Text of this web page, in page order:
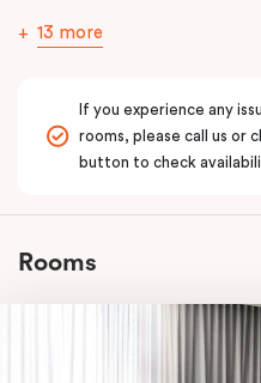
13 more
If you experience any
rooms, please call us or
button to check
Rooms